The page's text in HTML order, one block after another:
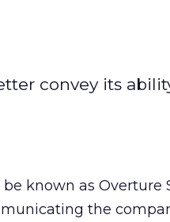
convey its
known as Overture
the